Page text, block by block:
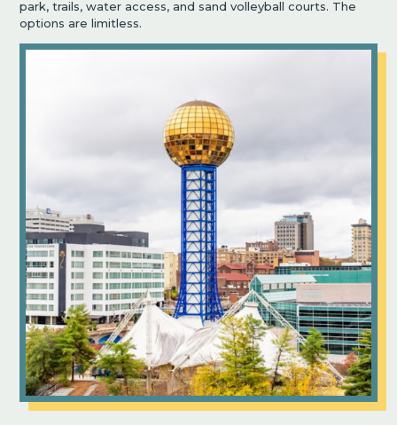
park, trails, water access, and sand volleyball courts. The
options are limitless.